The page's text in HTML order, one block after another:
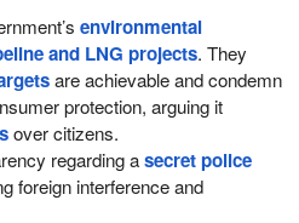
environmental
and LNG projects. They
are achievable and condemn
protection, arguing it
over citizens.
regarding asecret police
foreign interference and